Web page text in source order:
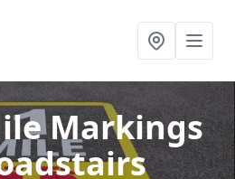
Markings